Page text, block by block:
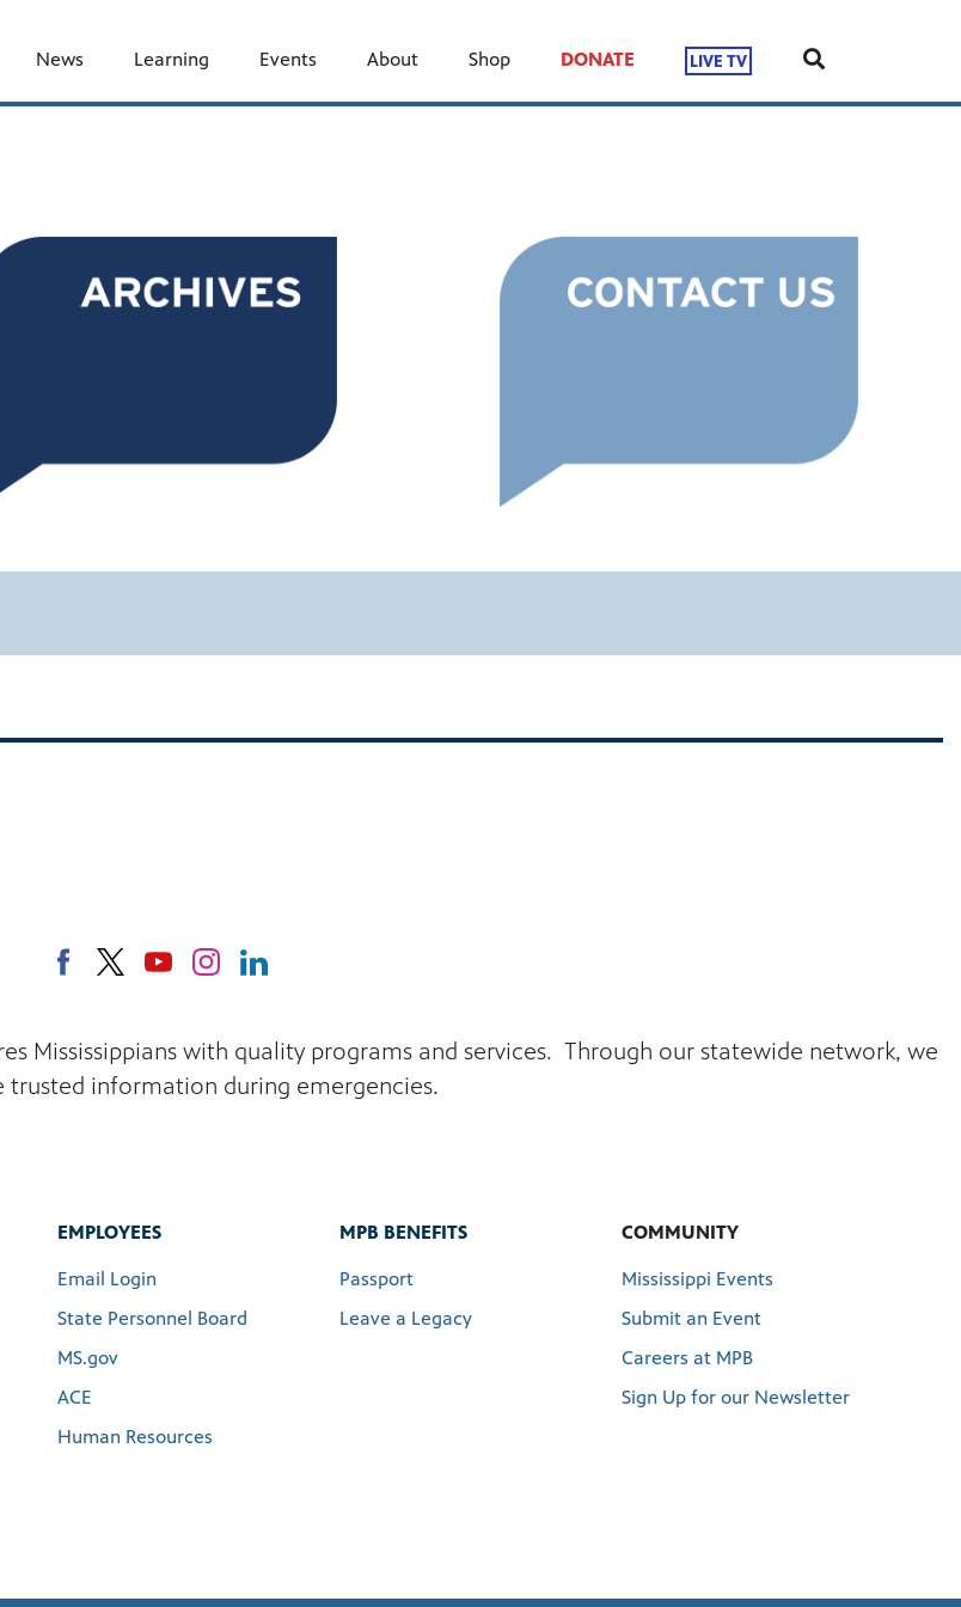
News Learning Events About Shop DONATE LIVE TV
Mississippians with quality programs and services. Through our statewide network, we
trusted information during emergencies.
EMPLOYEES
Email Login
State Personnel Board
MS.gov
ACE
Human Resources
MPB BENEFITS
Passport
Leave a Legacy
COMMUNITY
Mississippi Events
Submit an Event
Careers at MPB
Sign Up for our Newsletter